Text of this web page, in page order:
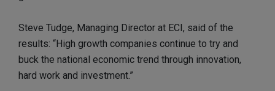
Steve Tudge, Managing Director at ECI, said of the
results: “High growth companies continue to try and
buck the national economic trend through innovation,
hard work and investment.”